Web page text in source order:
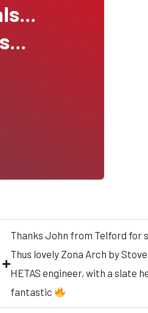
Thanks John from Telford for
Thus lovely Zona Arch by
HETAS engineer, with a slate
fantastic